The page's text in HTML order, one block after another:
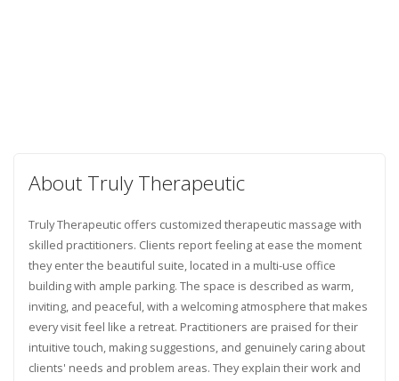
About Truly Therapeutic
Truly Therapeutic offers customized therapeutic massage with
skilled practitioners. Clients report feeling at ease the moment
they enter the beautiful suite, located in a multi-use office
building with ample parking. The space is described as warm,
inviting, and peaceful, with a welcoming atmosphere that makes
every visit feel like a retreat. Practitioners are praised for their
intuitive touch, making suggestions, and genuinely caring about
clients' needs and problem areas. They explain their work and